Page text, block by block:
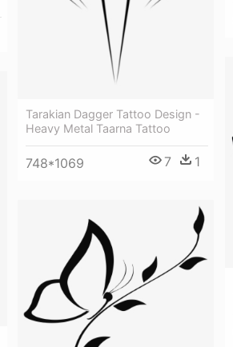
Tarakian Dagger Tattoo Design -
Heavy Metal Taarna Tattoo
748*1069 7 1